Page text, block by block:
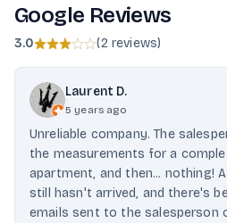
Google Reviews
3.0 (2 reviews)
Laurent D.
5 years ago
Unreliable company. The
the measurements for a
apartment, and then... nothing!
still hasn't arrived, and there's
emails sent to the salesperson